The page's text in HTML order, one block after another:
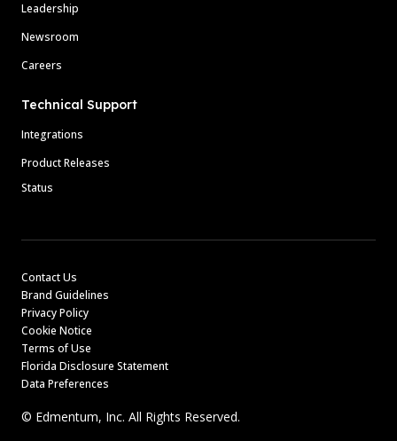
Leadership
Newsroom
Careers
Technical Support
Integrations
Product Releases
Status
Contact Us
Brand Guidelines
Privacy Policy
Cookie Notice
Terms of Use
Florida Disclosure Statement
Data Preferences
© Edmentum, Inc. All Rights Reserved.